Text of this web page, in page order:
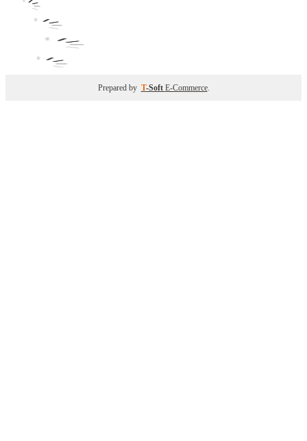
Prepared by T-Soft E-Commerce.